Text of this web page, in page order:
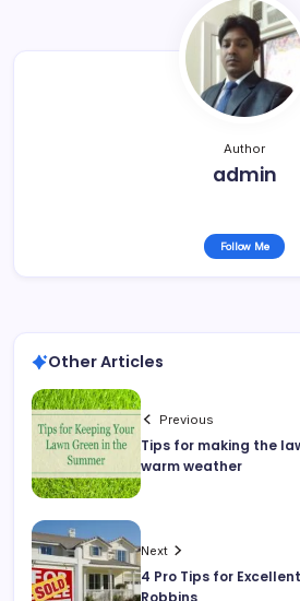
Author
admin
Follow Me
Other Articles
Previous
Tips for making the
warm weather
Next
4 Pro Tips for
Robbins